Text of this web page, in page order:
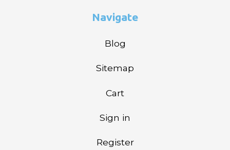
Navigate
Blog
Sitemap
Cart
Sign in
Register